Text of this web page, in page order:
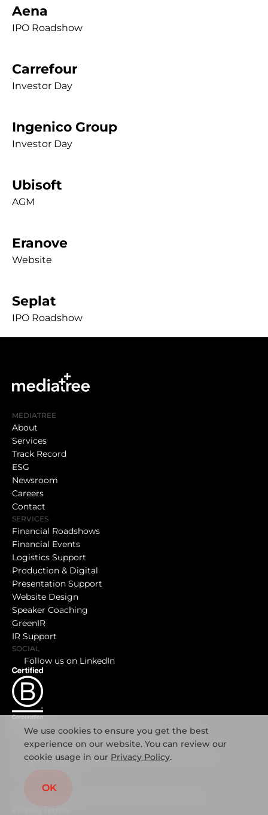
Aena
IPO Roadshow
Carrefour
Investor Day
Ingenico Group
Investor Day
Ubisoft
AGM
Eranove
Website
Seplat
IPO Roadshow
MEDIATREE
About
Services
Track Record
ESG
Newsroom
Careers
Contact
SERVICES
Financial Roadshows
Financial Events
Logistics Support
Production & Digital
Presentation Support
Website Design
Speaker Coaching
GreenIR
IR Support
SOCIAL
Follow us on LinkedIn
Registered in England and Wales No. 08457190
4 Great James Street, London, WC1N 3DB
A list of the directors is available at the company’s
We use cookies to ensure you get the best
experience on our website. You can review our
cookie usage in our Privacy Policy.
OK